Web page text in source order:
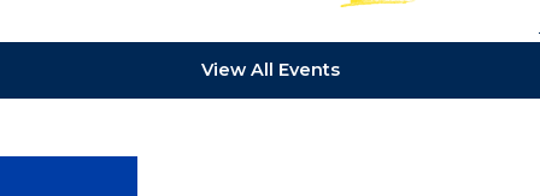
View All Events